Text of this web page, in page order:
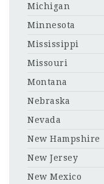
Michigan
Minnesota
Mississippi
Missouri
Montana
Nebraska
Nevada
New Hampshire
New Jersey
New Mexico